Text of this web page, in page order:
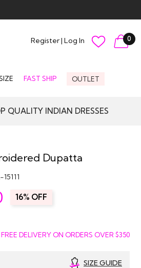
Register| Log In 0
FAST SHIP OUTLET
QUALITY INDIAN DRESSES
Dupatta
16% OFF
FREE DELIVERY ON ORDERS OVER $350
SIZE GUIDE